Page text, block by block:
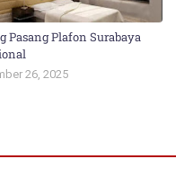
Pasang Plafon Surabaya
26, 2025